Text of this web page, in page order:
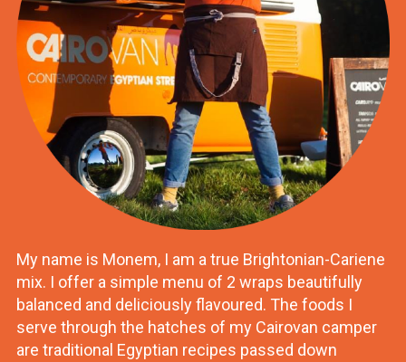
My name is Monem, I am a true Brightonian-Cariene
mix. I offer a simple menu of 2 wraps beautifully
balanced and deliciously flavoured. The foods I
serve through the hatches of my Cairovan camper
are traditional Egyptian recipes passed down